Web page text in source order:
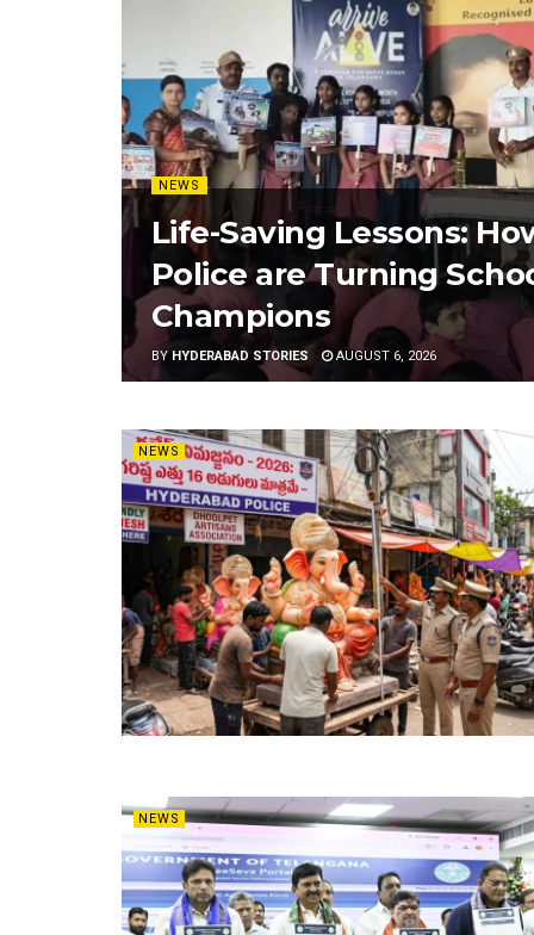
NEWS
Life-Saving Lessons:
Police are Turning
Champions
BY HYDERABAD STORIES AUGUST 6, 2026
NEWS
NEWS